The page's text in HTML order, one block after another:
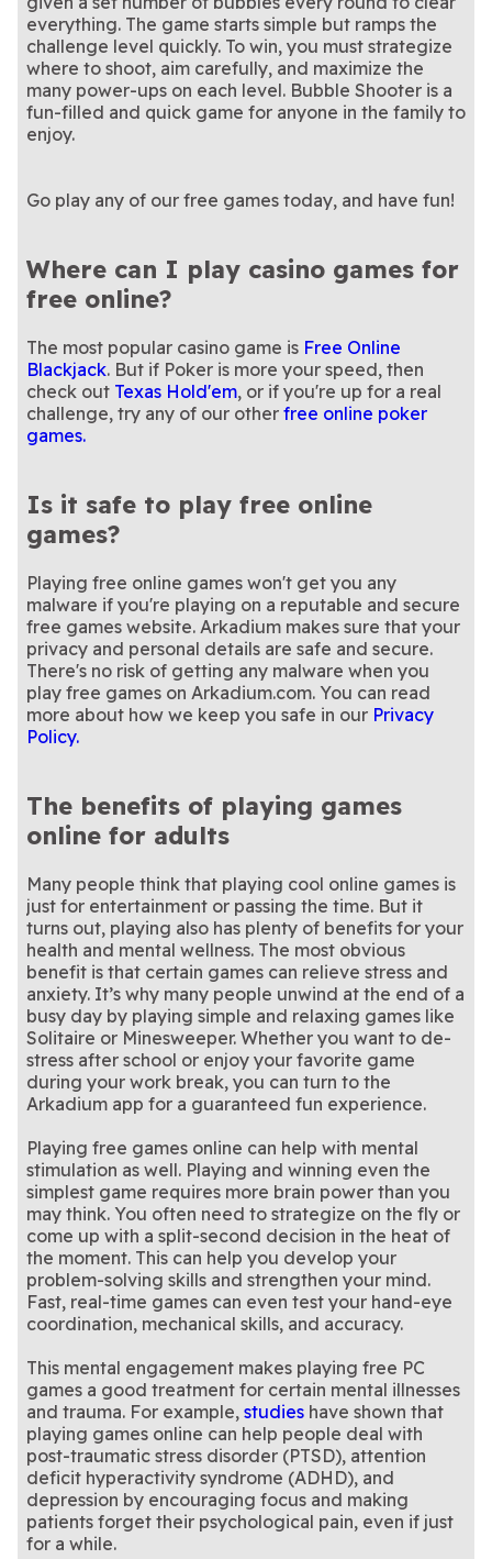
everything. The game starts simple but ramps the
challenge level quickly. To win, you must strategize
where to shoot, aim carefully, and maximize the
many power-ups on each level. Bubble Shooter is a
fun-filled and quick game for anyone in the family to
Go play any of our free games today, and have fun!
Where can I play casino games for
free online?
The most popular casino game is Free Online
Blackjack. But if Poker is more your speed, then
check out Texas Hold'em, or if you're up for a real
challenge, try any of our other free online poker
games.
Is it safe to play free online
games?
Playing free online games won't get you any
malware if you're playing on a reputable and secure
free games website. Arkadium makes sure that your
privacy and personal details are safe and secure.
There's no risk of getting any malware when you
play free games on Arkadium.com. You can read
more about how we keep you safe in our Privacy
Policy.
The benefits of playing games
online for adults
Many people think that playing cool online games is
just for entertainment or passing the time. But it
turns out, playing also has plenty of benefits for your
health and mental wellness. The most obvious
benefit is that certain games can relieve stress and
anxiety. It’s why many people unwind at the end of a
busy day by playing simple and relaxing games like
Solitaire or Minesweeper. Whether you want to de-
stress after school or enjoy your favorite game
during your work break, you can turn to the
Arkadium app for a guaranteed fun experience.
Playing free games online can help with mental
stimulation as well. Playing and winning even the
simplest game requires more brain power than you
may think. You often need to strategize on the fly or
come up with a split-second decision in the heat of
the moment. This can help you develop your
problem-solving skills and strengthen your mind.
Fast, real-time games can even test your hand-eye
coordination, mechanical skills, and accuracy.
This mental engagement makes playing free PC
games a good treatment for certain mental illnesses
and trauma. For example, studies have shown that
playing games online can help people deal with
post-traumatic stress disorder (PTSD), attention
deficit hyperactivity syndrome (ADHD), and
depression by encouraging focus and making
patients forget their psychological pain, even if just
for a while.